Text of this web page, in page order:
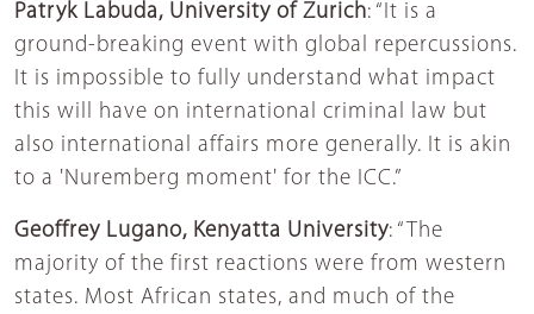
Patryk Labuda, University of Zurich: “It is a
ground-breaking event with global repercussions.
It is impossible to fully understand what impact
this will have on international criminal law but
also international affairs more generally. It is akin
to a 'Nuremberg moment' for the ICC.”
Geoffrey Lugano, Kenyatta University: “The
majority of the first reactions were from western
states. Most African states, and much of the